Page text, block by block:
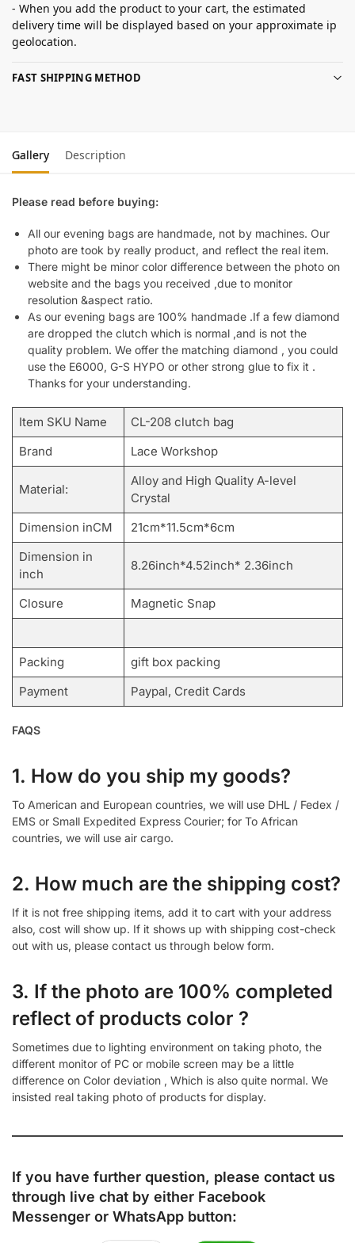
- When you add the product to your cart, the estimated
delivery time will be displayed based on your approximate ip
geolocation.
FAST SHIPPING METHOD
Gallery Description
Please read before buying:
All our evening bags are handmade, not by machines. Our
photo are took by really product, and reflect the real item.
There might be minor color difference between the photo on
website and the bags you received ,due to monitor
resolution &aspect ratio.
As our evening bags are 100% handmade .If a few diamond
are dropped the clutch which is normal ,and is not the
quality problem. We offer the matching diamond , you could
use the E6000, G-S HYPO or other strong glue to fix it .
Thanks for your understanding.
Item SKU Name
CL-208 clutch bag
Brand
Lace Workshop
Material:
Alloy and High Quality A-level
Crystal
Dimension inCM
21cm*11.5cm*6cm
Dimension in
inch
8.26inch*4.52inch* 2.36inch
Closure Magnetic Snap
Packing
gift box packing
Payment
Paypal, Credit Cards
FAQS
1. How do you ship my goods?
To American and European countries, we will use DHL / Fedex /
EMS or Small Expedited Express Courier; for To African
countries, we will use air cargo.
2. How much are the shipping cost?
If it is not free shipping items, add it to cart with your address
also, cost will show up. If it shows up with shipping cost-check
out with us, please contact us through below form.
3. If the photo are 100% completed
reflect of products color ?
Sometimes due to lighting environment on taking photo, the
different monitor of PC or mobile screen may be a little
difference on Color deviation , Which is also quite normal. We
insisted real taking photo of products for display.
If you have further question, please contact us
through live chat by either Facebook
Messenger or WhatsApp button: